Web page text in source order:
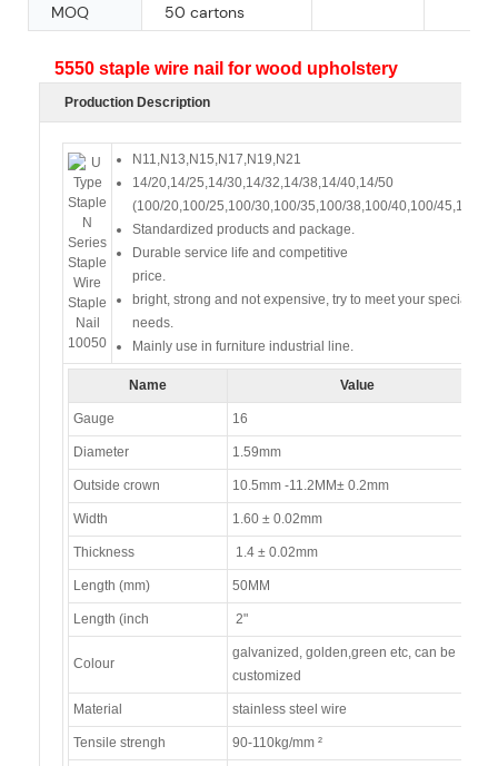
MOQ
50 cartons
5550 staple wire nail for wood upholstery
Production Description
N11,N13,N15,N17,N19,N21
14/20,14/25,14/30,14/32,14/38,14/40,14/50
(100/20,100/25,100/30,100/35,100/38,100/40,100/45,100/
Standardized products and package.
Durable service life and competitive
price.
bright, strong and not expensive, try to meet your special
needs.
Mainly use in furniture industrial line.
Name Value
Gauge 16
Diameter 1.59mm
Outside crown 10.5mm -11.2MM± 0.2mm
Width 1.60 ± 0.02mm
Thickness 1.4 ± 0.02mm
Length (mm) 50MM
Length (inch 2"
Colour
galvanized, golden,green etc, can be
customized
Material stainless steel wire
Tensile strengh 90-110kg/mm ²